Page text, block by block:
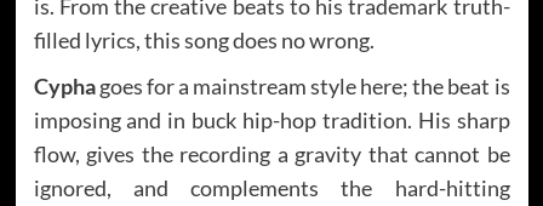
is. From the creative beats to his trademark truth-
filled lyrics, this song does no wrong.
Cyphagoes for a mainstream style here; the beat is
imposing and in buck hip-hop tradition. His sharp
flow, gives the recording a gravity that cannot be
ignored, and complements the hard-hitting